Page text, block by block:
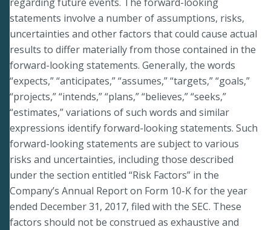
statements involve a number of assumptions, risks,
uncertainties and other factors that could cause actual
results to differ materially from those contained in the
forward-looking statements. Generally, the words
“expects,” “anticipates,” “assumes,” “targets,” “goals,”
“projects,” “intends,” “plans,” “believes,” “seeks,”
“estimates,” variations of such words and similar
expressions identify forward-looking statements. Such
forward-looking statements are subject to various
risks and uncertainties, including those described
under the section entitled “Risk Factors” in the
Company’s Annual Report on Form 10-K for the year
ended December 31, 2017, filed with the SEC. These
factors should not be construed as exhaustive and